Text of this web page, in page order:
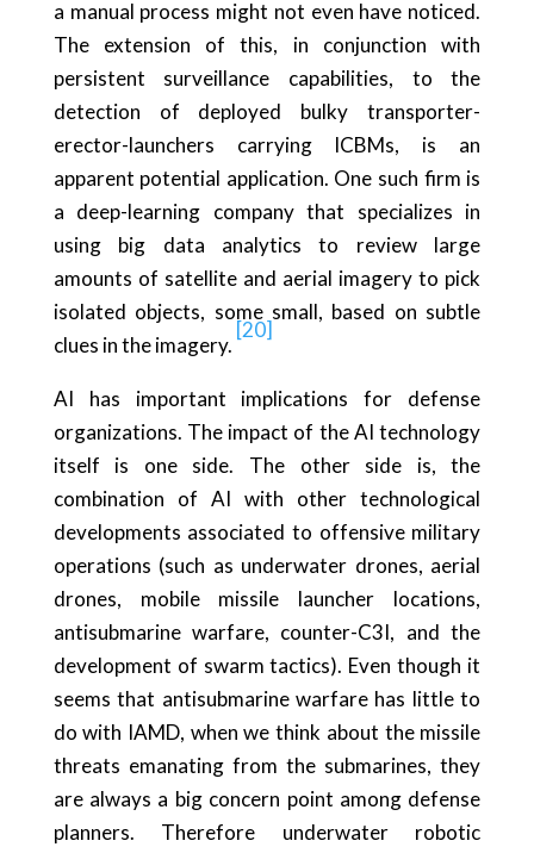
a manual process might not even have noticed.
The extension of this, in conjunction with
persistent surveillance capabilities, to the
detection of deployed bulky transporter-
erector-launchers carrying ICBMs, is an
apparent potential application. One such firm is
a deep-learning company that specializes in
using big data analytics to review large
amounts of satellite and aerial imagery to pick
isolated objects, some small, based on subtle
clues in the imagery.
[20]
AI has important implications for defense
organizations. The impact of the AI technology
itself is one side. The other side is, the
combination of AI with other technological
developments associated to offensive military
operations (such as underwater drones, aerial
drones, mobile missile launcher locations,
antisubmarine warfare, counter-C3I, and the
development of swarm tactics). Even though it
seems that antisubmarine warfare has little to
do with IAMD, when we think about the missile
threats emanating from the submarines, they
are always a big concern point among defense
planners. Therefore underwater robotic